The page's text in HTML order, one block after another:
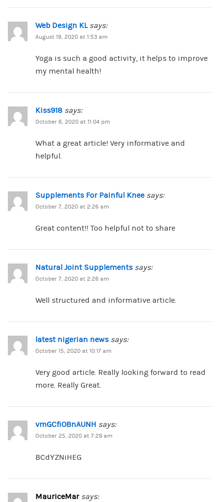
Web Design KL says:
August 19, 2020 at 1:53 am
Yoga is such a good activity, it helps to improve
my mental health!
Kiss918 says:
October 6, 2020 at 11:04 pm
What a great article! Very informative and
helpful.
Supplements For Painful Knee says:
October 7, 2020 at 2:26 am
Great content!! Too helpful not to share
Natural Joint Supplements says:
October 7, 2020 at 2:26 am
Well structured and informative article.
latest nigerian news says:
October 15, 2020 at 10:17 am
Very good article. Really looking forward to read
more. Really Great.
vmGCfiOBnAUNH says:
October 25, 2020 at 7:28 am
BCdYZNiHEG
MauriceMar says: